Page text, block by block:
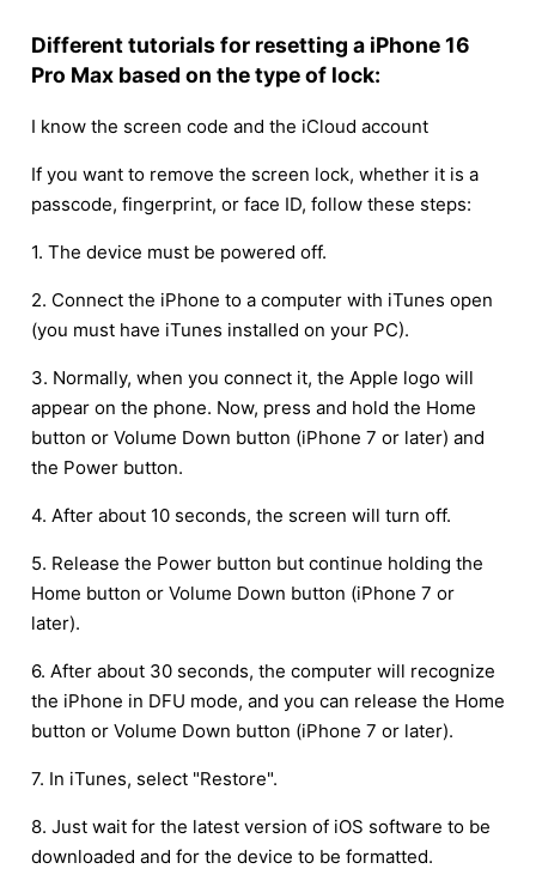
Different tutorials for resetting a iPhone 16
Pro Max based on the type of lock:
I know the screen code and the iCloud account
If you want to remove the screen lock, whether it is a
passcode, fingerprint, or face ID, follow these steps:
1. The device must be powered off.
2. Connect the iPhone to a computer with iTunes open
(you must have iTunes installed on your PC).
3. Normally, when you connect it, the Apple logo will
appear on the phone. Now, press and hold the Home
button or Volume Down button (iPhone 7 or later) and
the Power button.
4. After about 10 seconds, the screen will turn off.
5. Release the Power button but continue holding the
Home button or Volume Down button (iPhone 7 or
later).
6. After about 30 seconds, the computer will recognize
the iPhone in DFU mode, and you can release the Home
button or Volume Down button (iPhone 7 or later).
7. In iTunes, select "Restore".
8. Just wait for the latest version of iOS software to be
downloaded and for the device to be formatted.